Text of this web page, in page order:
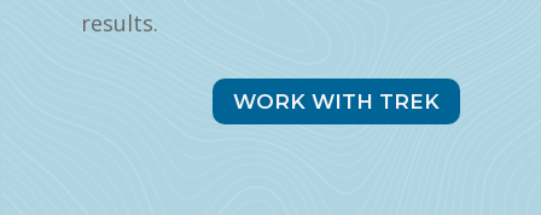
results.
WORK WITH TREK